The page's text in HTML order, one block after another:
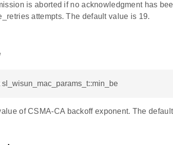
is aborted if no acknowledgment has
attempts. The default value is 19.
sl_wisun_mac_params_t::min_be
of CSMA-CA backoff exponent. The